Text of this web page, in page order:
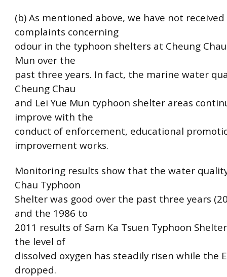
(b) As mentioned above, we have not received
complaints concerning
odour in the typhoon shelters at Cheung
Mun over the
past three years. In fact, the marine water
Cheung Chau
and Lei Yue Mun typhoon shelter areas
improve with the
conduct of enforcement, educational
improvement works.
Monitoring results show that the water
Chau Typhoon
Shelter was good over the past three years
and the 1986 to
2011 results of Sam Ka Tsuen Typhoon
the level of
dissolved oxygen has steadily risen while the
dropped.